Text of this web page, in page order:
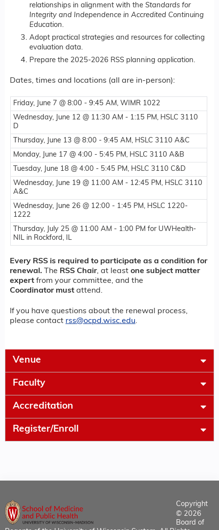
relationships in alignment with the Standards for
Integrity and Independence in Accredited Continuing
Education.
Adopt practical strategies and resources for collecting
evaluation data.
Prepare the 2025-2026 RSS planning application.
Dates, times and locations (all are in-person):
Friday, June 7 @ 8:00 - 9:45 AM, WIMR 1022
Wednesday, June 12 @ 11:30 AM - 1:15 PM, HSLC 3110
D
Thursday, June 13 @ 8:00 - 9:45 AM, HSLC 3110 A&C
Monday, June 17 @ 4:00 - 5:45 PM, HSLC 3110 A&B
Tuesday, June 18 @ 4:00 - 5:45 PM, HSLC 3110 C&D
Wednesday, June 19 @ 11:00 AM - 12:45 PM, HSLC 3110
A&C
Wednesday, June 26 @ 12:00 - 1:45 PM, HSLC 1220-
1222
Thursday, July 25 @ 11:00 AM - 1:00 PM for UWHealth-
NIL in Rockford, IL
Every RSS is required to participate as a condition for
renewal.
The RSS Chair, at least one subject matter
expert from your committee, and the
Coordinator must attend.
If you have questions about the renewal process,
please contact rss@ocpd.wisc.edu.
Venue
Faculty
Accreditation
Register/Enroll
Copyright
© 2026
Board of